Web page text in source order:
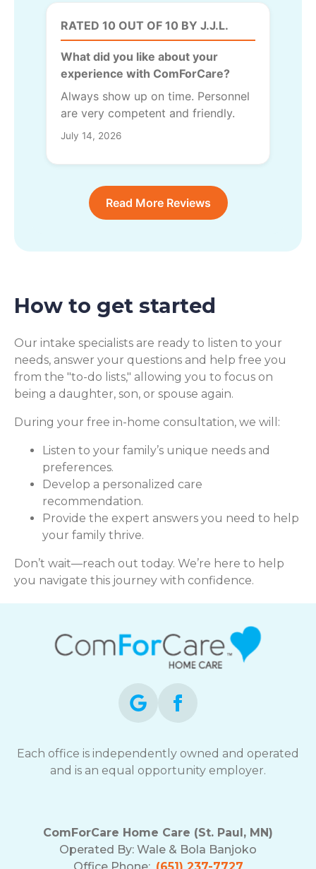
RATED 10 OUT OF 10 BY J.J.L.
What did you like about your
experience with ComForCare?
Always show up on time. Personnel
are very competent and friendly.
July 14, 2026
Read More Reviews
How to get started
Our intake specialists are ready to listen to your
needs, answer your questions and help free you
from the "to-do lists," allowing you to focus on
being a daughter, son, or spouse again.
During your free in-home consultation, we will:
Listen to your family’s unique needs and
preferences.
Develop a personalized care
recommendation.
Provide the expert answers you need to help
your family thrive.
Don’t wait—reach out today. We’re here to help
you navigate this journey with confidence.
Each office is independently owned and operated
and is an equal opportunity employer.
ComForCare Home Care (St. Paul, MN)
Operated By: Wale & Bola Banjoko